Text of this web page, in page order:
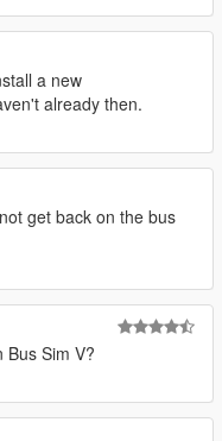
a new
already then.
get back on the bus
Bus Sim V?